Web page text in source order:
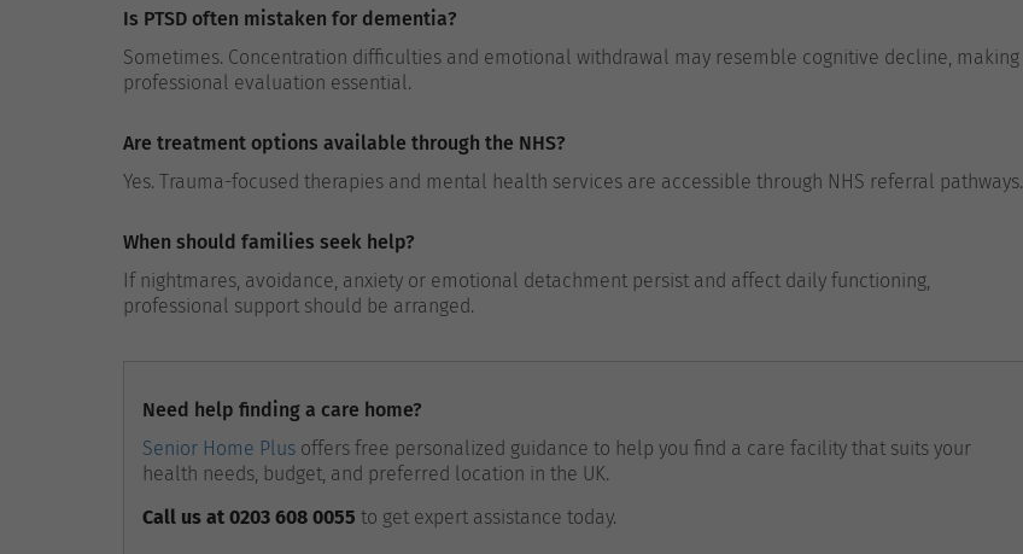
Is PTSD often mistaken for dementia?
Sometimes. Concentration difficulties and emotional withdrawal may resemble cognitive decline, making
professional evaluation essential.
Are treatment options available through the NHS?
Yes. Trauma-focused therapies and mental health services are accessible through NHS referral pathways.
When should families seek help?
If nightmares, avoidance, anxiety or emotional detachment persist and affect daily functioning,
professional support should be arranged.
Need help finding a care home?
Senior Home Plus offers free personalized guidance to help you find a care facility that suits your
health needs, budget, and preferred location in the UK.
Call us at 0203 608 0055 to get expert assistance today.